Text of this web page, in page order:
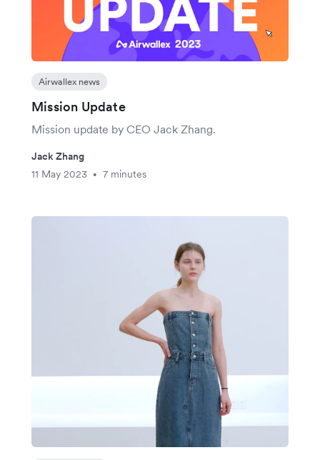
Airwallex news
Mission Update
Mission update by CEO Jack Zhang.
Jack Zhang
11 May 2023
• 7 minutes